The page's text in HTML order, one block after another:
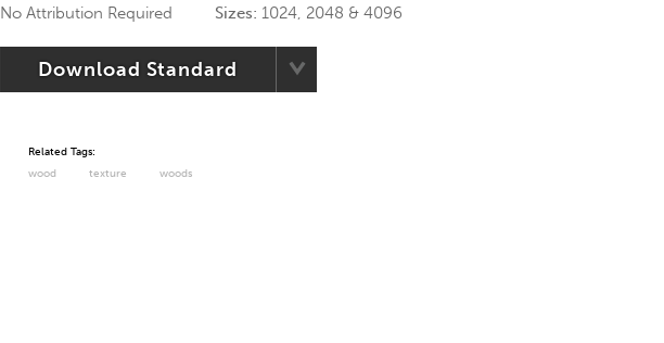
No Attribution Required
Sizes: 1024, 2048 & 4096
Download Standard
Related Tags:
wood
texture woods